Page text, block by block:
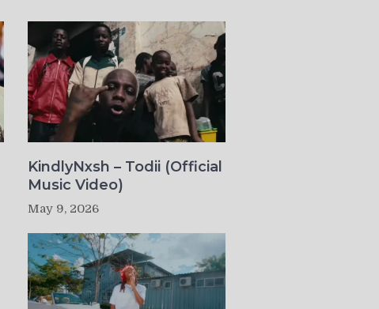
KindlyNxsh – Todii (Official
Music Video)
May 9, 2026